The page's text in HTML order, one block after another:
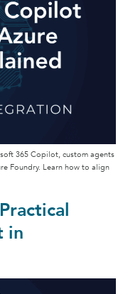
365 Copilot, custom agents
Foundry. Learn how to align
in